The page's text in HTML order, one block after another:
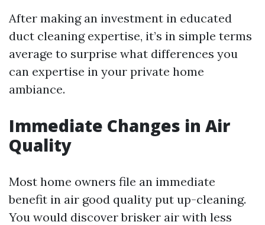
After making an investment in educated
duct cleaning expertise, it’s in simple terms
average to surprise what differences you
can expertise in your private home
ambiance.
Immediate Changes in Air
Quality
Most home owners file an immediate
benefit in air good quality put up-cleaning.
You would discover brisker air with less